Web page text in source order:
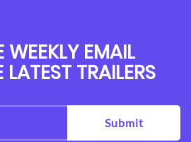
WEEKLY EMAIL
TRAILERS
Submit